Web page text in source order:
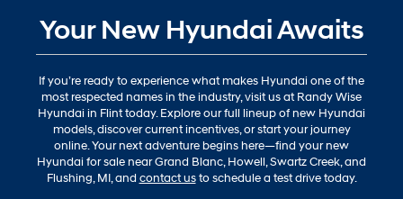
Your New Hyundai Awaits
If you’re ready to experience what makes Hyundai one of the
most respected names in the industry, visit us at Randy Wise
Hyundai in Flint today. Explore our full lineup of new Hyundai
models, discover current incentives, or start your journey
online. Your next adventure begins here—find your new
Hyundai for sale near Grand Blanc, Howell, Swartz Creek, and
Flushing, MI, and contact usto schedule a test drive today.